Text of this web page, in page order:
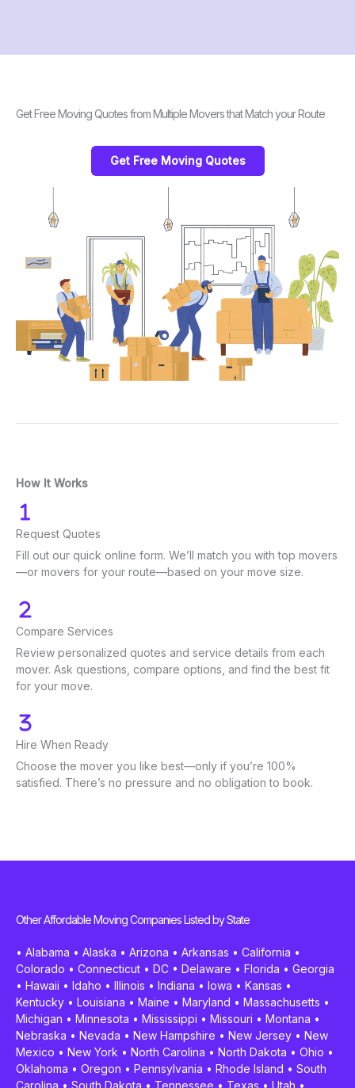
Get Free Moving Quotes from Multiple Movers that Match your Route
Get Free Moving Quotes
How It Works
Request Quotes
Fill out our quick online form. We’ll match you with top movers
—or movers for your route—based on your move size.
Compare Services
Review personalized quotes and service details from each
mover. Ask questions, compare options, and find the best fit
for your move.
Hire When Ready
Choose the mover you like best—only if you’re 100%
satisfied. There’s no pressure and no obligation to book.
Other Affordable Moving Companies Listed by State
• Alabama • Alaska • Arizona • Arkansas • California •
Colorado • Connecticut • DC • Delaware • Florida • Georgia
• Hawaii • Idaho • Illinois • Indiana • Iowa • Kansas •
Kentucky • Louisiana • Maine • Maryland • Massachusetts •
Michigan • Minnesota • Mississippi • Missouri • Montana •
Nebraska • Nevada • New Hampshire • New Jersey • New
Mexico • New York • North Carolina • North Dakota • Ohio •
Oklahoma • Oregon • Pennsylvania • Rhode Island • South
Carolina • South Dakota • Tennessee • Texas • Utah •